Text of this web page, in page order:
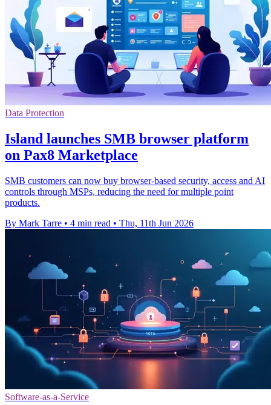
Data Protection
Island launches SMB browser platform
on Pax8 Marketplace
SMB customers can now buy browser-based security, access and AI
controls through MSPs, reducing the need for multiple point
products.
By Mark Tarre • 4 min read • Thu, 11th Jun 2026
Software-as-a-Service